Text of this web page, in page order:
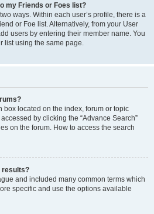
my Friends or Foes list?
ways. Within each user’s profile, there is a
or Foe list. Alternatively, from your User
users by entering their member name. You
list using the same page.
box located on the index, forum or topic
by clicking the “Advance Search”
on the forum. How to access the search
results?
and included many common terms which
specific and use the options available